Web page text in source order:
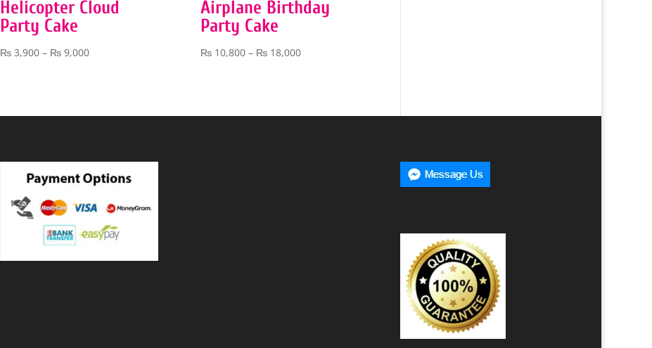
Helicopter Cloud
Party Cake
₨3,900 – ₨9,000Price
₨ 9,000
Airplane Birthday
Party Cake
₨10,800 – ₨18,000Price
₨ 18,000